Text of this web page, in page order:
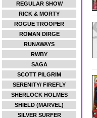
REGULAR SHOW
RICK & MORTY
ROGUE TROOPER
ROMAN DIRGE
RUNAWAYS
RWBY
SAGA
SCOTT PILGRIM
SERENITY/ FIREFLY
SHERLOCK HOLMES
SHIELD (MARVEL)
SILVER SURFER